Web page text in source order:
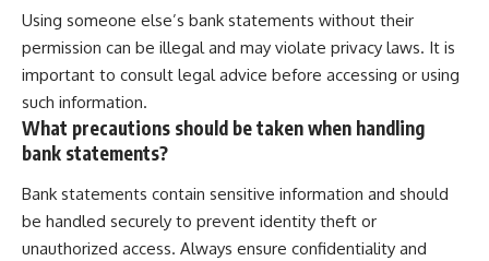
Using someone else’s bank statements without their
permission can be illegal and may violate privacy laws. It is
important to consult legal advice before accessing or using
such information.
What precautions should be taken when handling
bank statements?
Bank statements contain sensitive information and should
be handled securely to prevent identity theft or
unauthorized access. Always ensure confidentiality and